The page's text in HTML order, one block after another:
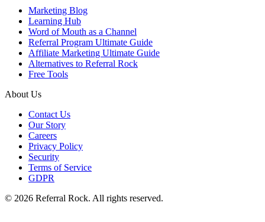
Marketing Blog
Learning Hub
Word of Mouth as a Channel
Referral Program Ultimate Guide
Affiliate Marketing Ultimate Guide
Alternatives to Referral Rock
Free Tools
About Us
Contact Us
Our Story
Careers
Privacy Policy
Security
Terms of Service
GDPR
© 2026 Referral Rock. All rights reserved.